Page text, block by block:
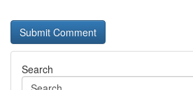
Search